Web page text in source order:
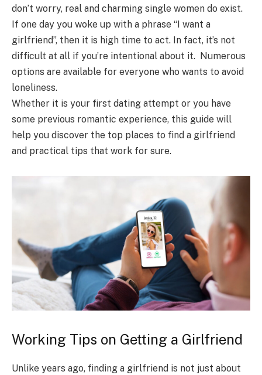
don’t worry, real and charming single women do exist.
If one day you woke up with a phrase “I want a
girlfriend”, then it is high time to act. In fact, it’s not
difficult at all if you’re intentional about it. Numerous
options are available for everyone who wants to avoid
loneliness.
Whether it is your first dating attempt or you have
some previous romantic experience, this guide will
help you discover the top places to find a girlfriend
and practical tips that work for sure.
Working Tips on Getting a Girlfriend
Unlike years ago, finding a girlfriend is not just about